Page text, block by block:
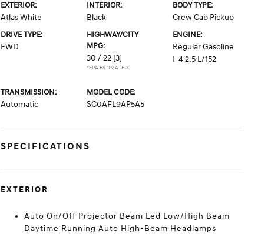
EXTERIOR:
Atlas White
INTERIOR:
Black
BODY TYPE:
Crew Cab Pickup
DRIVE TYPE:
FWD
HIGHWAY/CITY
MPG:
30 / 22 [3]
*EPA ESTIMATED
ENGINE:
Regular Gasoline
I-4 2.5 L/152
TRANSMISSION:
Automatic
MODEL CODE:
SC0AFL9AP5A5
SPECIFICATIONS
EXTERIOR
Auto On/Off Projector Beam Led Low/High Beam
Daytime Running Auto High-Beam Headlamps